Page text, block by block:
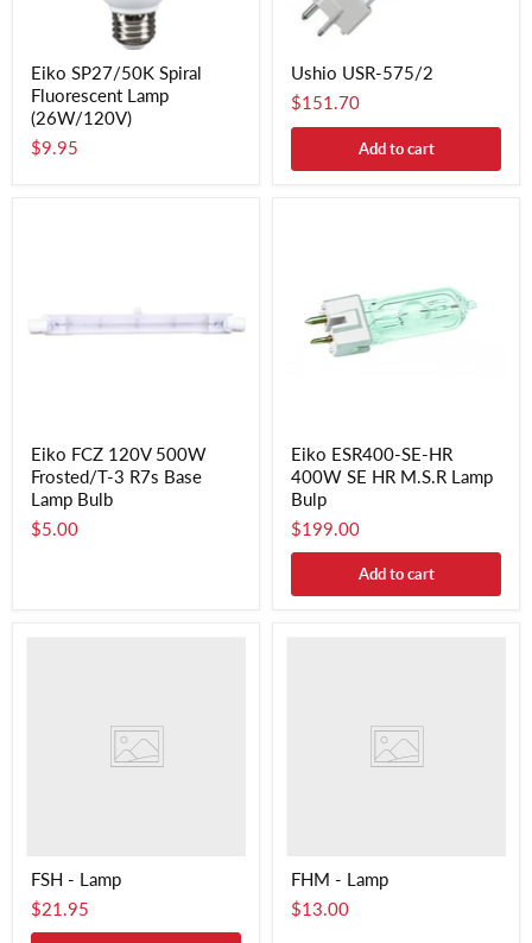
Eiko SP27/50K Spiral
Fluorescent Lamp
(26W/120V)
$9.95
Ushio USR-575/2
$151.70
Add to cart
Eiko FCZ 120V 500W
Frosted/T-3 R7s Base
Lamp Bulb
$5.00
Eiko ESR400-SE-HR
400W SE HR M.S.R Lamp
Bulp
$199.00
Add to cart
FSH - Lamp
$21.95
FHM - Lamp
$13.00